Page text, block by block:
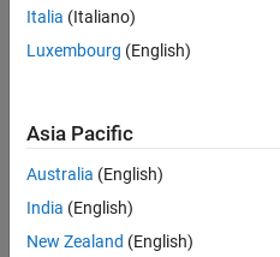
Italia (Italiano)
Luxembourg (English)
Asia Pacific
Australia (English)
India (English)
New Zealand (English)